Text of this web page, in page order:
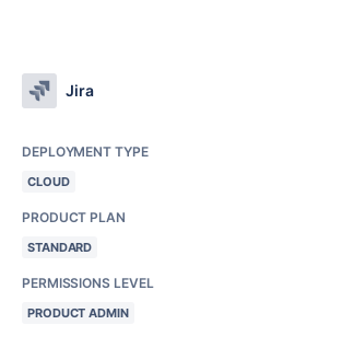
Jira
DEPLOYMENT TYPE
CLOUD
PRODUCT PLAN
STANDARD
PERMISSIONS LEVEL
PRODUCT ADMIN